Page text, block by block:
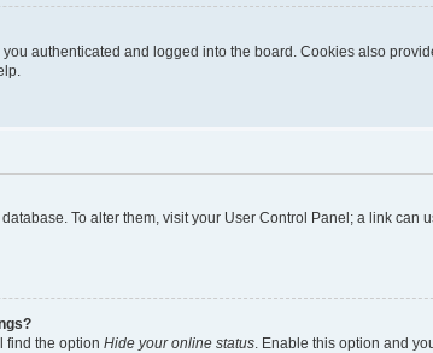
authenticated and logged into the board. Cookies also
To alter them, visit your User Control Panel; a link
find the option Hide your online status. Enable this option and